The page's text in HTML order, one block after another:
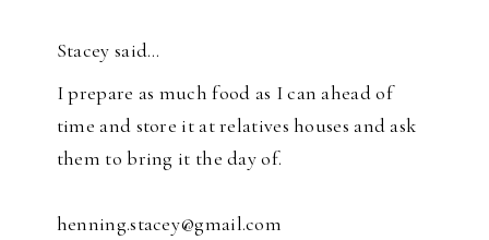
Stacey said…
I prepare as much food as I can ahead of
time and store it at relatives houses and ask
them to bring it the day of.
henning.stacey@gmail.com